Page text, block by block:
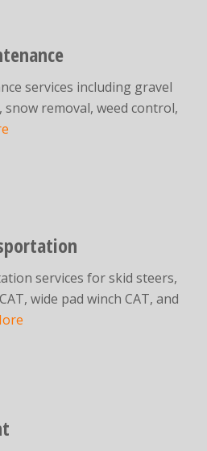
services including gravel
removal, weed control,
services for skid steers,
wide pad winch CAT, and